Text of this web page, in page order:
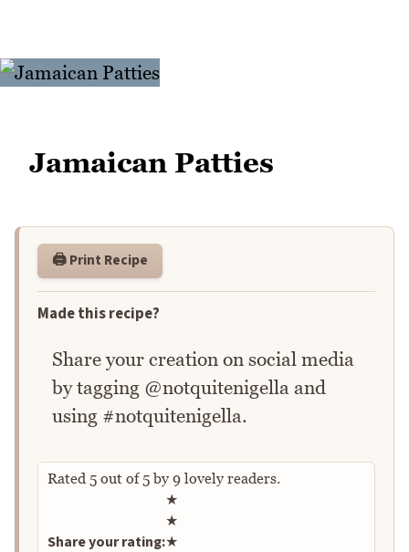
Jamaican Patties
🖨️ Print Recipe
Made this recipe?
Share your creation on social media
by tagging @notquitenigella and
using #notquitenigella.
Rated 5 out of5by 9 lovely readers.
Share your rating:
Rate this recipe
★
★
★